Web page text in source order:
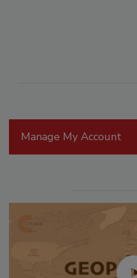
Manage My Account